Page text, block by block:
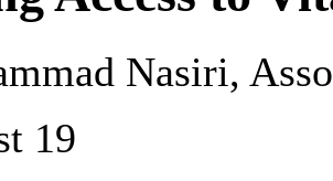
Nasiri,
19